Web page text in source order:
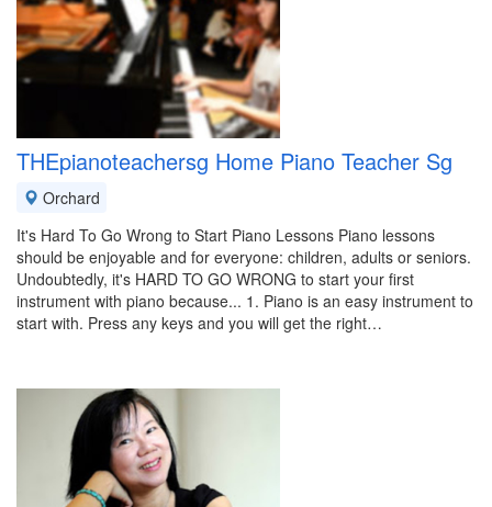
THEpianoteachersg Home Piano Teacher Sg
Orchard
It's Hard To Go Wrong to Start Piano Lessons Piano lessons
should be enjoyable and for everyone: children, adults or seniors.
Undoubtedly, it's HARD TO GO WRONG to start your first
instrument with piano because... 1. Piano is an easy instrument to
start with. Press any keys and you will get the right…